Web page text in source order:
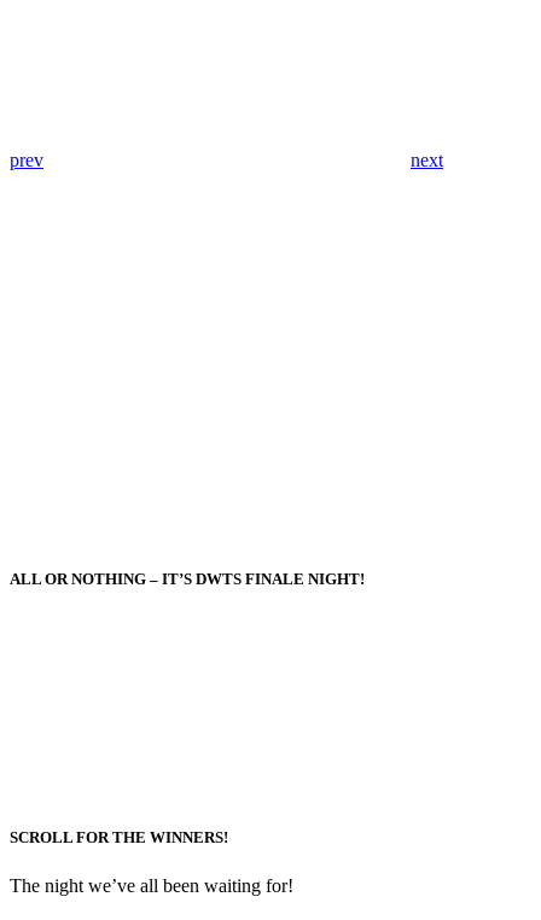
prev next
ALL OR NOTHING – IT’S DWTS FINALE NIGHT!
SCROLL FOR THE WINNERS!
The night we’ve all been waiting for!